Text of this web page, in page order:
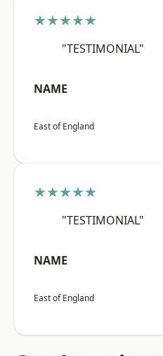
★★★★★
"TESTIMONIAL"
NAME
East of England
★★★★★
"TESTIMONIAL"
NAME
East of England